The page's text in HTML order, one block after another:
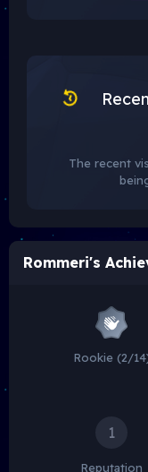
The recent
Rommeri's
Rookie (2/
1
Reputation